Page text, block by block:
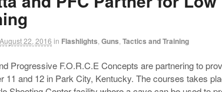
August 22, 2016 in Flashlights Guns Tactics and Training
Progressive F.O.R.C.E Concepts are partnering to
11 and 12 in Park City, Kentucky. The courses takes